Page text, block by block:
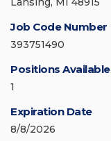
Job Code Number
393751490
Positions Available
1
Expiration Date
8/8/2026